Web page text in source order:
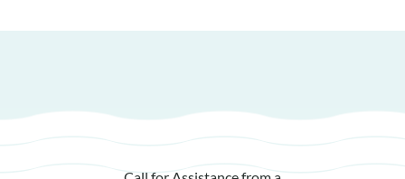
view of the Sound and the short walk to the stunning white
Had Everything That We Needed
Submitted on 2021-09-24 by David C.
This was a great house. All beds were comfortable and so